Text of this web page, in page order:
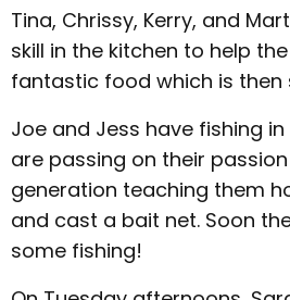
Tina, Chrissy, Kerry, and
skill in the kitchen to help
fantastic food which is then
Joe and Jess have fishing
are passing on their
generation teaching them
and cast a bait net. Soon
some fishing!